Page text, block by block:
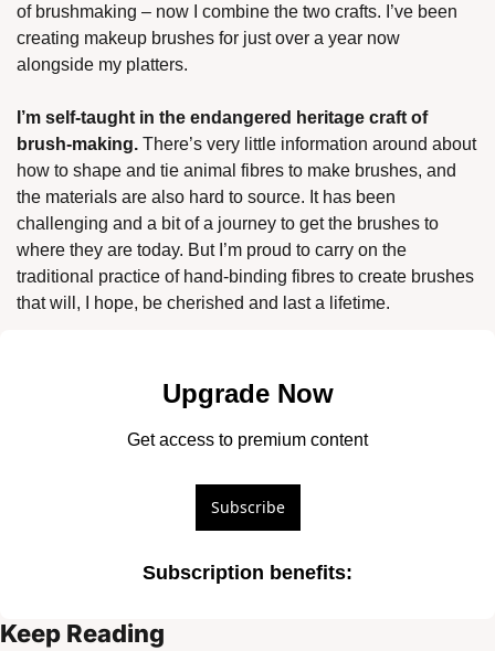
of brushmaking – now I combine the two crafts. I’ve been
creating makeup brushes for just over a year now
alongside my platters.
I’m self-taught in the endangered heritage craft of
brush-making. There’s very little information around about
how to shape and tie animal fibres to make brushes, and
the materials are also hard to source. It has been
challenging and a bit of a journey to get the brushes to
where they are today. But I’m proud to carry on the
traditional practice of hand-binding fibres to create brushes
that will, I hope, be cherished and last a lifetime.
Upgrade Now
Get access to premium content
Subscribe
Subscription benefits:
Keep Reading